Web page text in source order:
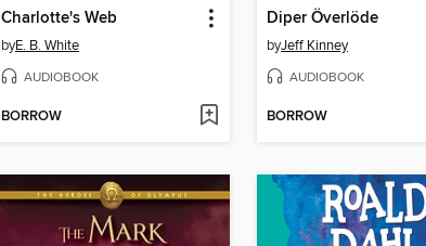
Charlotte's Web
byE. B. White
AUDIOBOOK
BORROW
Diper Överlöde
byJeff Kinney
AUDIOBOOK
BORROW